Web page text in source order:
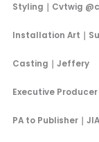
Styling｜Cvtwig
Installation Art｜
Casting｜Jeffery
Executive
PA to Publisher｜